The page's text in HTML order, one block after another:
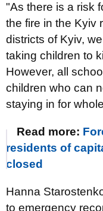
"As there is a risk
the fire in the Kyiv
districts of Kyiv,
taking children to
However, all
children who can
staying in for
Read more:
residents of
closed
Hanna
to emergency